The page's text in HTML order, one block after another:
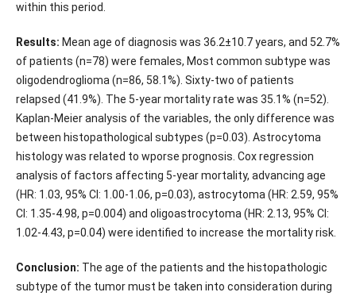
within this period.
Results: Mean age of diagnosis was 36.2±10.7 years, and 52.7%
of patients (n=78) were females, Most common subtype was
oligodendroglioma (n=86, 58.1%). Sixty-two of patients
relapsed (41.9%). The 5-year mortality rate was 35.1% (n=52).
Kaplan-Meier analysis of the variables, the only difference was
between histopathological subtypes (p=0.03). Astrocytoma
histology was related to wporse prognosis. Cox regression
analysis of factors affecting 5-year mortality, advancing age
(HR: 1.03, 95% CI: 1.00-1.06, p=0.03), astrocytoma (HR: 2.59, 95%
CI: 1.35-4.98, p=0.004) and oligoastrocytoma (HR: 2.13, 95% CI:
1.02-4.43, p=0.04) were identified to increase the mortality risk.
Conclusion: The age of the patients and the histopathologic
subtype of the tumor must be taken into consideration during